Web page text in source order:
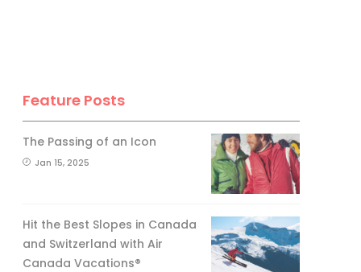
Feature Posts
The Passing of an Icon
Jan 15, 2025
Hit the Best Slopes in Canada
and Switzerland with Air
Canada Vacations®